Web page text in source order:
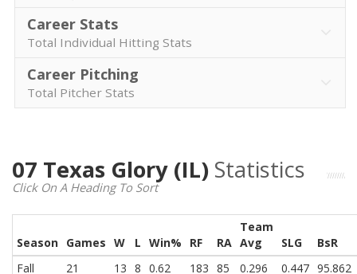
Career Stats
Total Individual Hitting Stats
Career Pitching
Total Pitcher Stats
07 Texas Glory (IL) Statistics
Click On A Heading To Sort
Season Games W L Win% RF RA
Team
Avg
SLG
BsR
Fall
21 13 8 0.62 183 85 0.296 0.447 95.862